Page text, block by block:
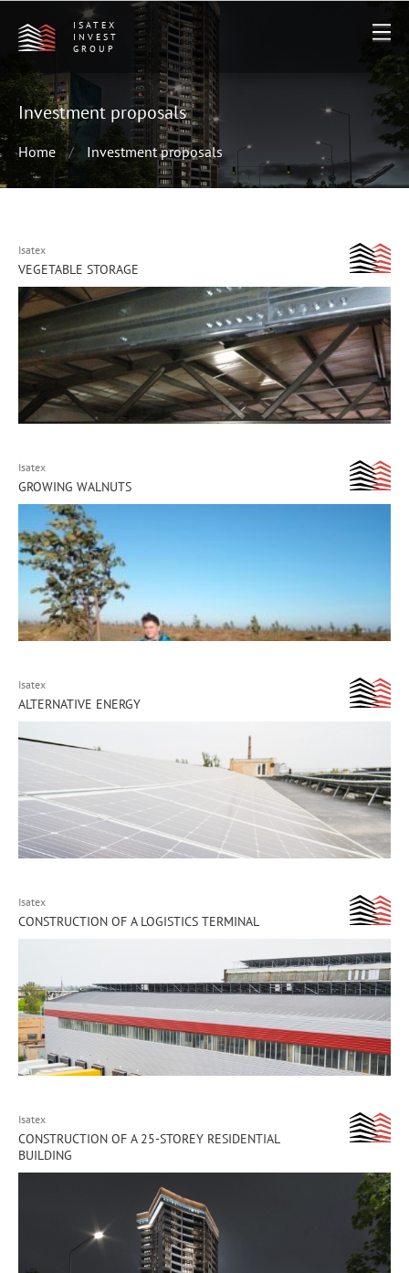
ISATEX
INVEST
GROUP
Investment proposals
Home Investment proposals
Isatex
VEGETABLE STORAGE
Isatex
GROWING WALNUTS
Isatex
ALTERNATIVE ENERGY
Isatex
CONSTRUCTION OF A LOGISTICS TERMINAL
Isatex
CONSTRUCTION OF A 25-STOREY RESIDENTIAL
BUILDING